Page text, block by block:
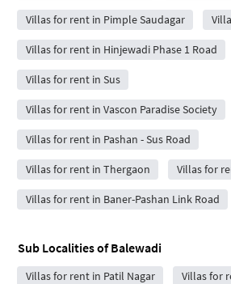
Villas for rent in Pimple Saudagar
Villas for rent in Hinjewadi Phase 1 Road
Villas for rent in Sus
Villas for rent in Vascon Paradise Society
Villas for rent in Pashan - Sus Road
Villas for rent in Thergaon Villas for
Villas for rent in Baner-Pashan Link Road
Sub Localities ofBalewadi
Villas for rent in Patil Nagar Villas for